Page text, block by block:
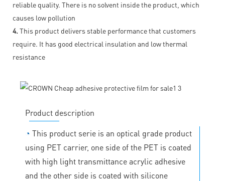
reliable quality. There is no solvent inside the product, which
causes low pollution
4. This product delivers stable performance that customers
require. It has good electrical insulation and low thermal
resistance
Product description
◔ This product serie is an optical grade product
using PET carrier, one side of the PET is coated
with high light transmittance acrylic adhesive
and the other side is coated with silicone